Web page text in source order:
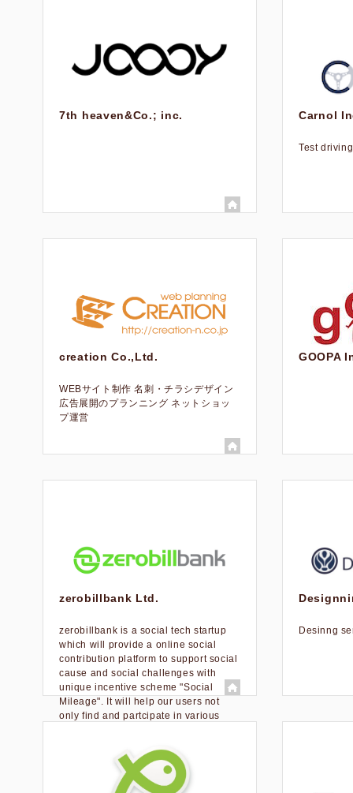
7th heaven&Co.; inc. Carnol
Test
creation Co.,Ltd.
WEBサイト制作 名刺・チラシデザイン
広告展開のプランニング ネットショッ
プ運営
GOOPA
zerobillbank Ltd.
zerobillbank is a social tech startup
which will provide a online social
contribution platform to support social
cause and social challenges with
unique incentive scheme "Social
Mileage". It will help our users not
only find and partcipate in various
visualize intangible things, such as
reputation and credibility through
issuing social mileage as a measure
Desinng